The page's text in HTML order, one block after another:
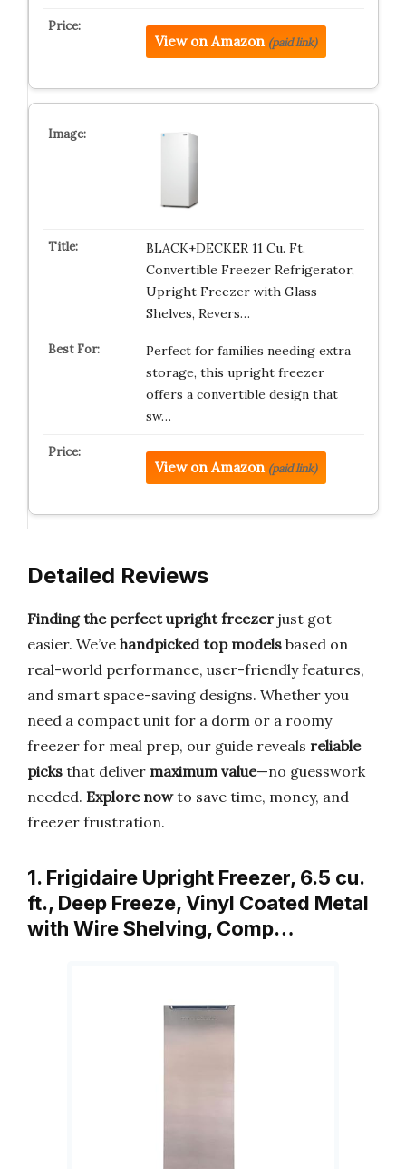
View on Amazon (paid link)
BLACK+DECKER 11 Cu. Ft.
Convertible Freezer Refrigerator,
Upright Freezer with Glass
Shelves, Revers…
Perfect for families needing extra
storage, this upright freezer
offers a convertible design that
sw…
View on Amazon (paid link)
Detailed Reviews
Finding the perfect upright freezer just got
easier. We’ve handpicked top models based on
real-world performance, user-friendly features,
and smart space-saving designs. Whether you
need a compact unit for a dorm or a roomy
freezer for meal prep, our guide reveals reliable
picks that deliver maximum value—no guesswork
needed. Explore nowto save time, money, and
freezer frustration.
1. Frigidaire Upright Freezer, 6.5 cu.
ft., Deep Freeze, Vinyl Coated Metal
with Wire Shelving, Comp…